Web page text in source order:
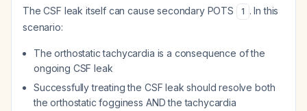
The CSF leak itself can cause secondary POTS
1 . In this
scenario:
The orthostatic tachycardia is a consequence of the
ongoing CSF leak
Successfully treating the CSF leak should resolve both
the orthostatic fogginess AND the tachycardia